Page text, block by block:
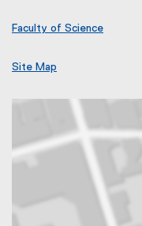
Faculty of Science
Site Map